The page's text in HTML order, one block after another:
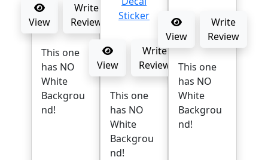
View
Write
Review
This one
has NO
White
Backgrou
nd!
View
Write
Review
This one
has NO
White
Backgrou
nd!
View
Write
Review
This one
has NO
White
Backgrou
nd!